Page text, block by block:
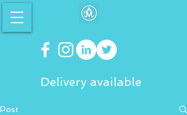
Delivery available
Post